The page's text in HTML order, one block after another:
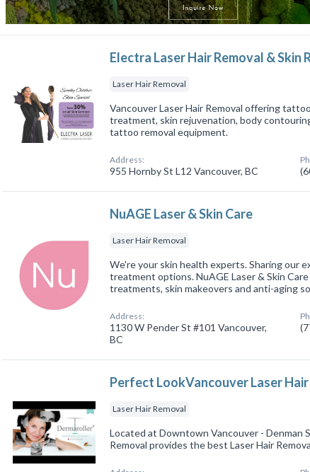
Electra Laser Hair Removal & Skin
Laser Hair Removal
Vancouver Laser Hair Removal offering
treatment, skin rejuvenation, body
tattoo removal equipment.
Address:
955 Hornby St L12 Vancouver, BC
NuAGE Laser & Skin Care
Laser Hair Removal
We're your skin health experts. Sharing our
treatment options. NuAGE Laser & Skin
treatments, skin makeovers and anti-aging
Address:
1130 W Pender St #101 Vancouver,
BC
Perfect LookVancouver Laser Hair
Laser Hair Removal
Located at Downtown Vancouver - Denman
Removal provides the best Laser Hair